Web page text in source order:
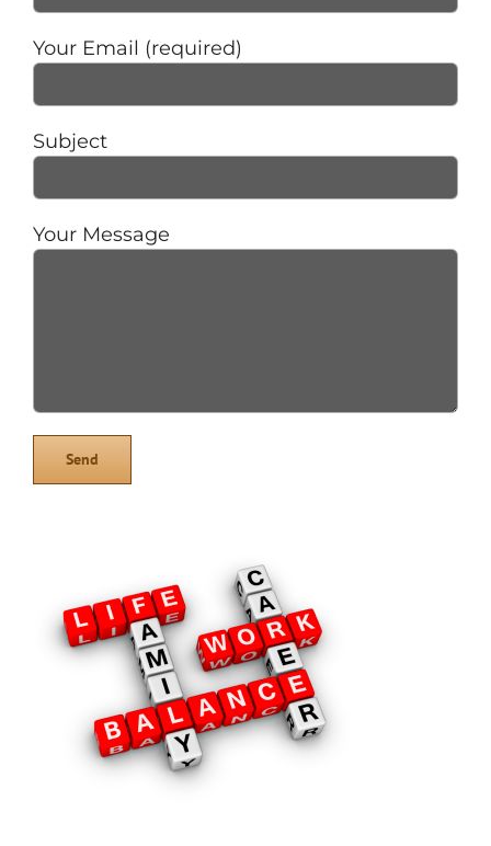
Your Email (required)
Subject
Your Message